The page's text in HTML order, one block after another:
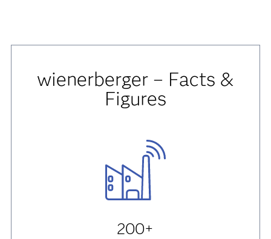
wienerberger – Facts &
Figures
200+